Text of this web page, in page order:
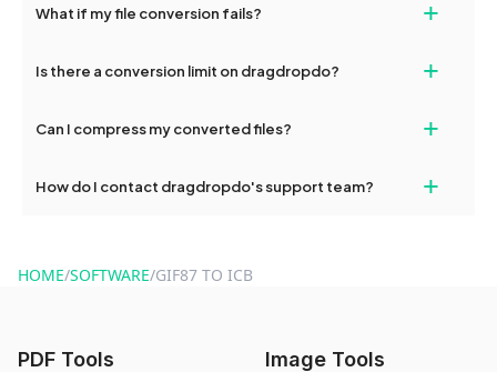
devices, so you can conveniently convert files on the go.
What if my file conversion fails? +
and try again. Persistent issues can be resolved by contacting
Is there a conversion limit on dragdropdo? +
conversions without any restrictions.
Can I compress my converted files? +
use to reduce the size of your converted files if necessary.
How do I contact dragdropdo's support team? +
HOME/SOFTWARE/GIF87 TO ICB
PDF Tools Image Tools